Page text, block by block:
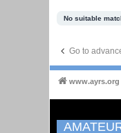
No suitable
Go to
www.ayrs.org